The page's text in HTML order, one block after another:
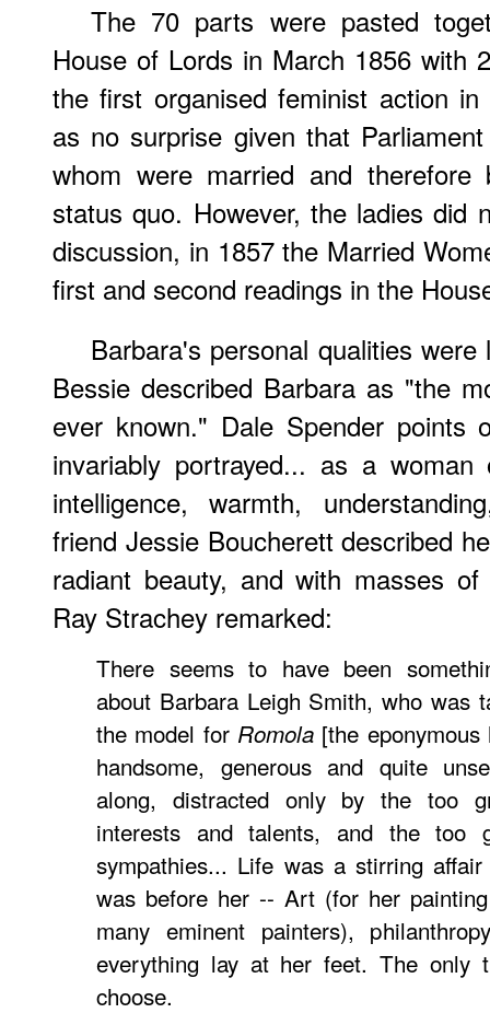
The 70 parts were pasted
House of Lords in March 1856 with
the first organised feminist action
as no surprise given that
whom were married and
status quo. However, the ladies did
discussion, in 1857 the Married
first and second readings in the
Barbara's personal qualities
Bessie described Barbara as "the
ever known." Dale Spender points
invariably portrayed... as a
intelligence, warmth,
friend Jessie Boucherett described
radiant beauty, and with masses
Ray Strachey remarked:
There seems to have been
about Barbara Leigh Smith, who was
the model for Romola[the eponymous
handsome, generous and quite
along, distracted only by the too
interests and talents, and the too
sympathies... Life was a stirring
was before her -- Art (for her
many eminent painters),
everything lay at her feet. The only
choose.